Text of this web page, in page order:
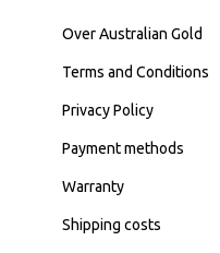
Over Australian Gold
Terms and Conditions
Privacy Policy
Payment methods
Warranty
Shipping costs